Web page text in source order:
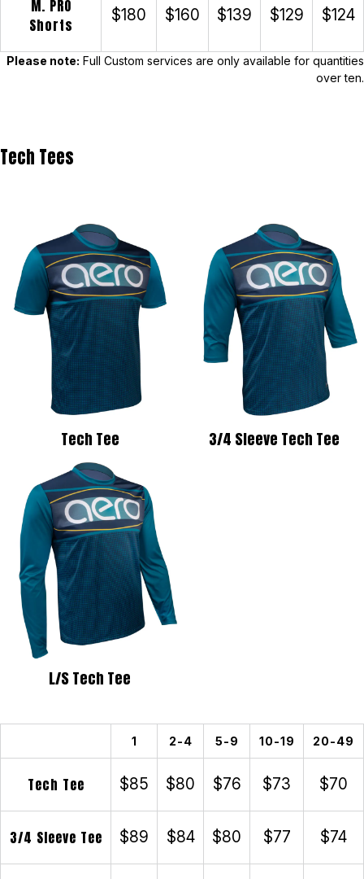
M. PRO
Shorts
$180 $160 $139 $129 $124
Please note: Full Custom services are only available for quantities
over ten.
Tech Tees
Tech Tee 3/4 Sleeve Tech Tee
L/S Tech Tee
1 2-4 5-9 10-19 20-49
Tech Tee $85 $80 $76 $73 $70
3/4 Sleeve Tee $89 $84 $80 $77 $74